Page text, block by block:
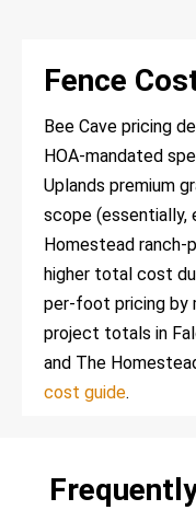
Fence
Bee Cave pricing
HOA-mandated
Uplands premium
scope (essentially,
Homestead ranch-
higher total cost
per-foot pricing by
project totals in
and The
cost guide.